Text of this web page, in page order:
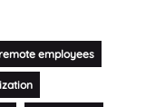
employees